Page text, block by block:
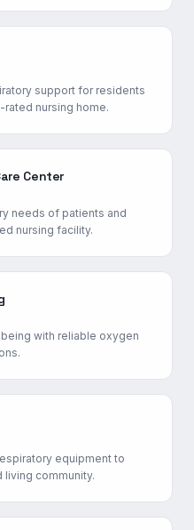
support for residents
nursing home.
Center
needs of patients and
nursing facility.
with reliable oxygen
equipment to
living community.